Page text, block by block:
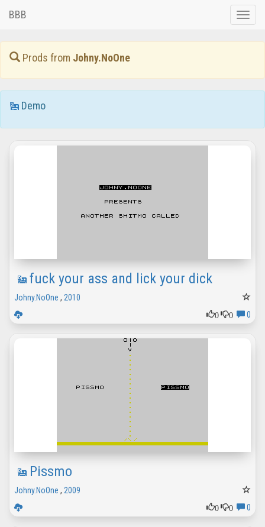
Toggle
BBB
Prods from Johny.NoOne
Demo
fuck your ass and lick your dick
Johny.NoOne , 2010
0
0 0
Pissmo
Johny.NoOne , 2009
0
0 0